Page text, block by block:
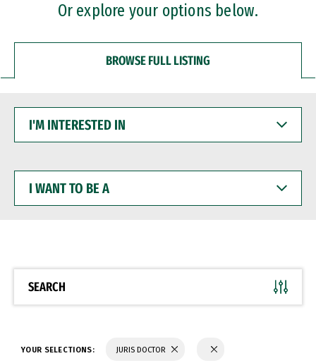
Or explore your options below.
BROWSE FULL LISTING
INTERESTED
WANT
BE
SEARCH
YOUR SELECTIONS: JURIS DOCTOR